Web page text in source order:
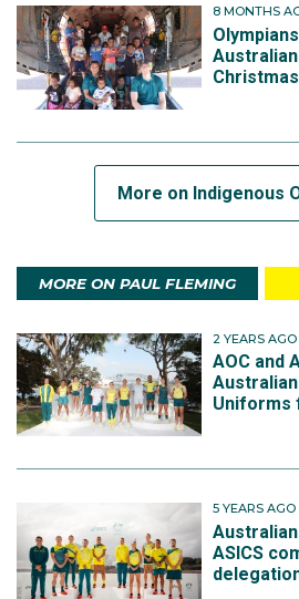
8 MONTHS
More on Indigenous
MORE ON PAUL FLEMING
2 YEARS AGO
AOC and
Uniforms
5 YEARS AGO
ASICS